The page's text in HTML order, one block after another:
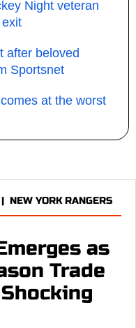
Night veteran
after beloved
Sportsnet
at the worst
| NEW YORK RANGERS
as
Trade